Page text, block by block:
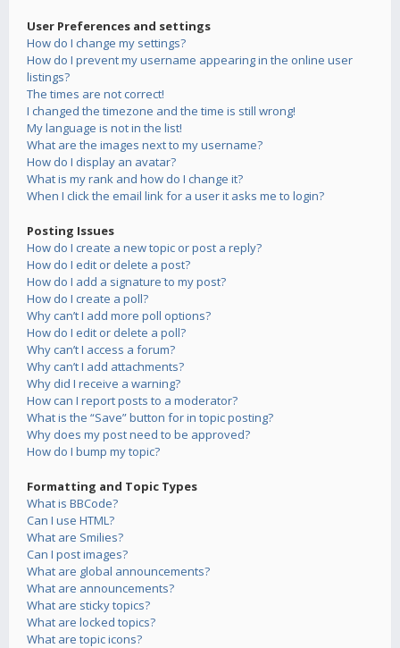
User Preferences and settings
How do I change my settings?
How do I prevent my username appearing in the online user
listings?
The times are not correct!
I changed the timezone and the time is still wrong!
My language is not in the list!
What are the images next to my username?
How do I display an avatar?
What is my rank and how do I change it?
When I click the email link for a user it asks me to login?
Posting Issues
How do I create a new topic or post a reply?
How do I edit or delete a post?
How do I add a signature to my post?
How do I create a poll?
Why can’t I add more poll options?
How do I edit or delete a poll?
Why can’t I access a forum?
Why can’t I add attachments?
Why did I receive a warning?
How can I report posts to a moderator?
What is the “Save” button for in topic posting?
Why does my post need to be approved?
How do I bump my topic?
Formatting and Topic Types
What is BBCode?
Can I use HTML?
What are Smilies?
Can I post images?
What are global announcements?
What are announcements?
What are sticky topics?
What are locked topics?
What are topic icons?